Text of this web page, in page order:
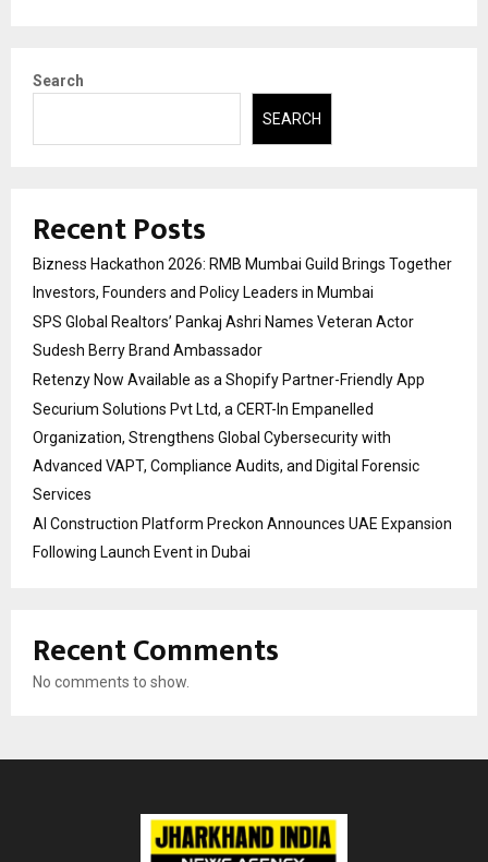
Search
SEARCH
Recent Posts
Bizness Hackathon 2026: RMB Mumbai Guild Brings Together
Investors, Founders and Policy Leaders in Mumbai
SPS Global Realtors’ Pankaj Ashri Names Veteran Actor
Sudesh Berry Brand Ambassador
Retenzy Now Available as a Shopify Partner-Friendly App
Securium Solutions Pvt Ltd, a CERT-In Empanelled
Organization, Strengthens Global Cybersecurity with
Advanced VAPT, Compliance Audits, and Digital Forensic
Services
AI Construction Platform Preckon Announces UAE Expansion
Following Launch Event in Dubai
Recent Comments
No comments to show.